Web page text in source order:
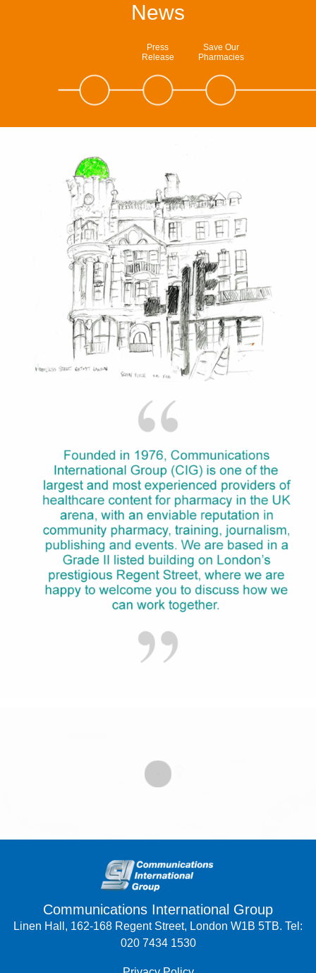
News
Press
Release
Save Our
Pharmacies
Communications International Group
Linen Hall, 162-168 Regent Street, London W1B 5TB. Tel:
020 7434 1530